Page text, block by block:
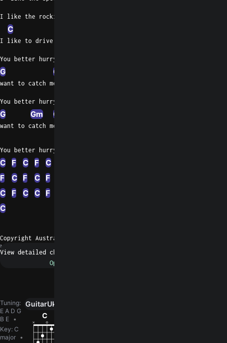
I like the rockin' machine.
C
I like to drive at a hundred and five
You better hurry up if you
G C
want to catch me
You better hurry up if you
G Gm C
want to catch me
You better hurry up if you want to catch me
C F C F C
F
C F C F
C
F C C F
C
Copyright Australian Broadcasting Corporation
N/A
GuitarUkulele
C
Tuning:
E A D G
B E
Key: C
major